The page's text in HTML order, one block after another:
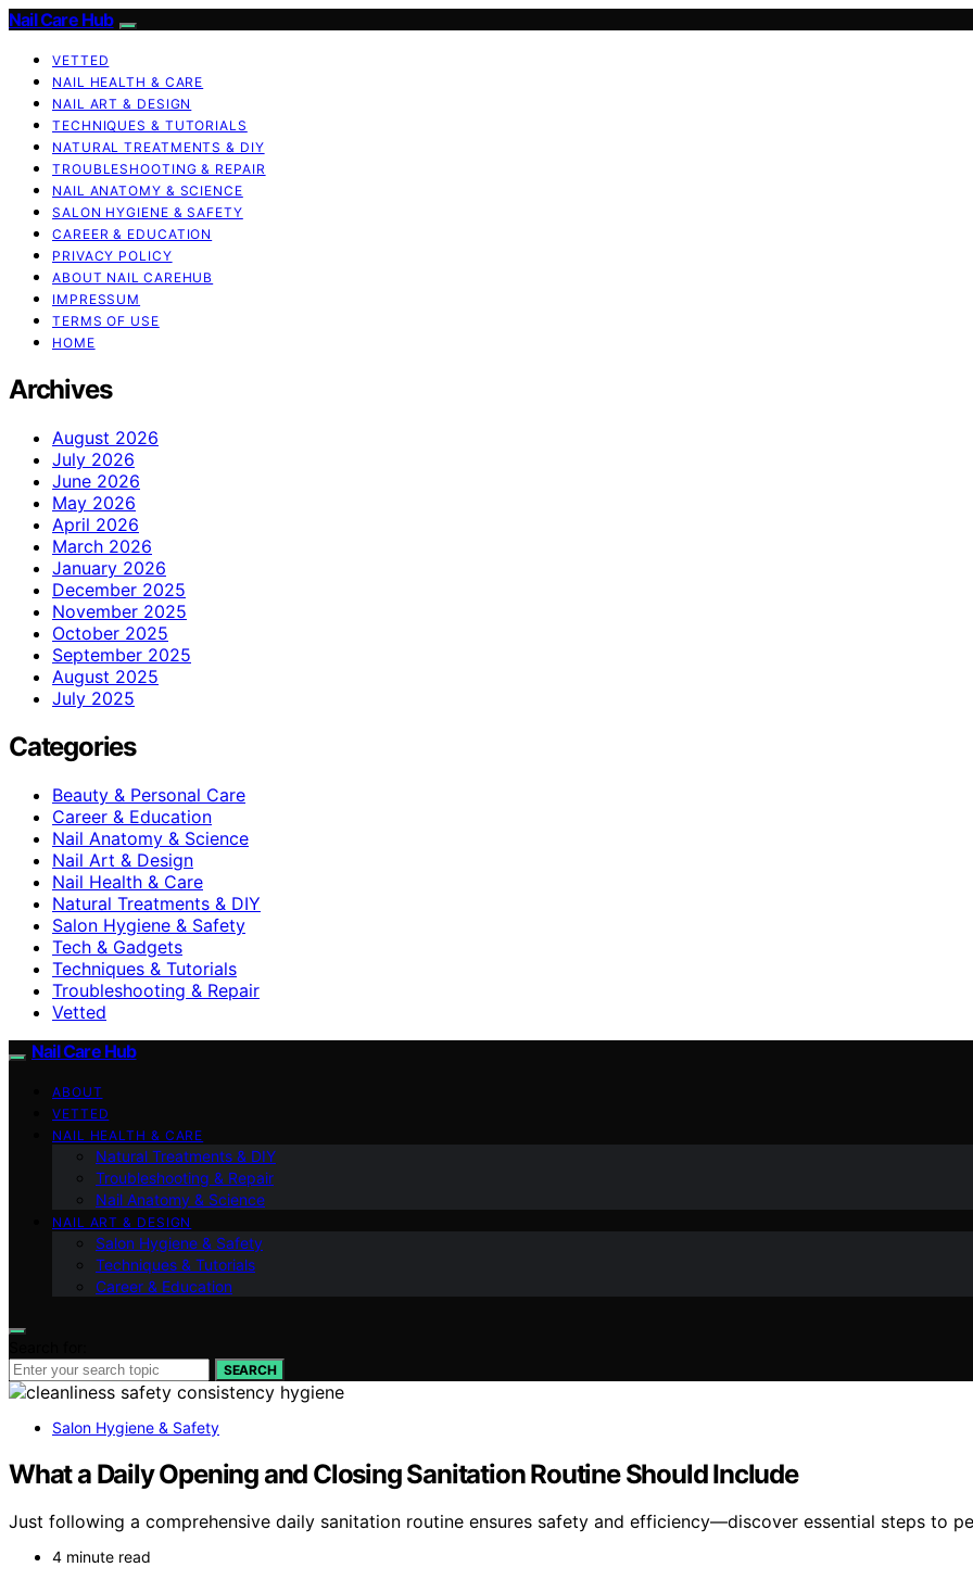
Nail Care Hub
VETTED
NAIL HEALTH & CARE
NAIL ART & DESIGN
TECHNIQUES & TUTORIALS
NATURAL TREATMENTS & DIY
TROUBLESHOOTING & REPAIR
NAIL ANATOMY & SCIENCE
SALON HYGIENE & SAFETY
CAREER & EDUCATION
PRIVACY POLICY
ABOUT NAIL CAREHUB
IMPRESSUM
TERMS OF USE
HOME
Archives
August 2026
July 2026
June 2026
May 2026
April 2026
March 2026
January 2026
December 2025
November 2025
October 2025
September 2025
August 2025
July 2025
Categories
Beauty & Personal Care
Career & Education
Nail Anatomy & Science
Nail Art & Design
Nail Health & Care
Natural Treatments & DIY
Salon Hygiene & Safety
Tech & Gadgets
Techniques & Tutorials
Troubleshooting & Repair
Vetted
Nail Care Hub
ABOUT
VETTED
NAIL HEALTH & CARE
Natural Treatments & DIY
Troubleshooting & Repair
Nail Anatomy & Science
NAIL ART & DESIGN
Salon Hygiene & Safety
Techniques & Tutorials
Career & Education
SEARCH
Salon Hygiene & Safety
What a Daily Opening and Closing Sanitation Routine Should Include
Just following a comprehensive daily sanitation routine ensures safety and efficiency—discover essential steps to
4 minute read